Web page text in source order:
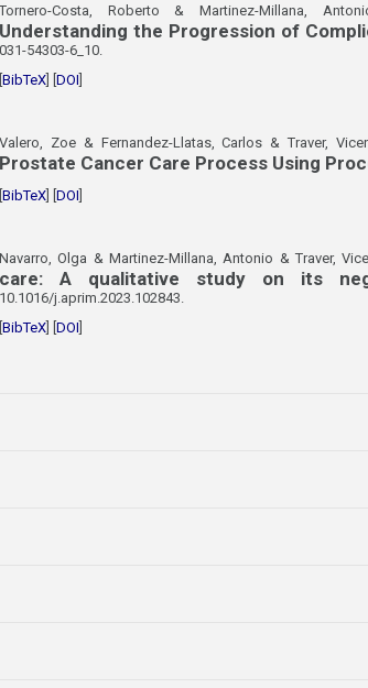
Tornero-Costa, Roberto & Martinez-Millana,
Understanding the Progression of
031-54303-6_10.
[BibTeX] [DOI]
Valero, Zoe & Fernandez-Llatas, Carlos & Traver,
Prostate Cancer Care Process Using
[BibTeX] [DOI]
Navarro, Olga & Martinez-Millana, Antonio & Traver,
care: A qualitative study on its
10.1016/j.aprim.2023.102843.
[BibTeX] [DOI]